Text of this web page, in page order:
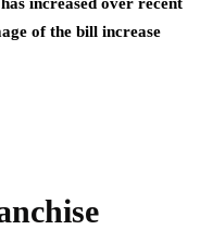
of the bill increase